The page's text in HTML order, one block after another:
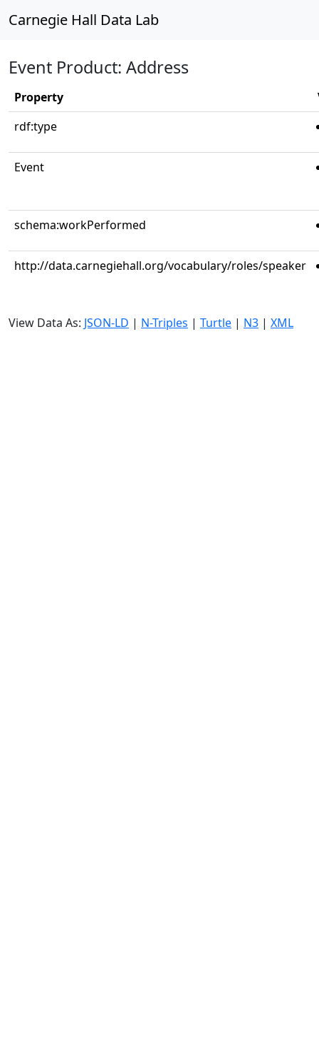
Carnegie Hall Data Lab
Event Product: Address
Property
rdf:type
Event
schema:workPerformed
http://data.carnegiehall.org/vocabulary/roles/speaker
View Data As: JSON-LD | N-Triples | Turtle | N3 | XML